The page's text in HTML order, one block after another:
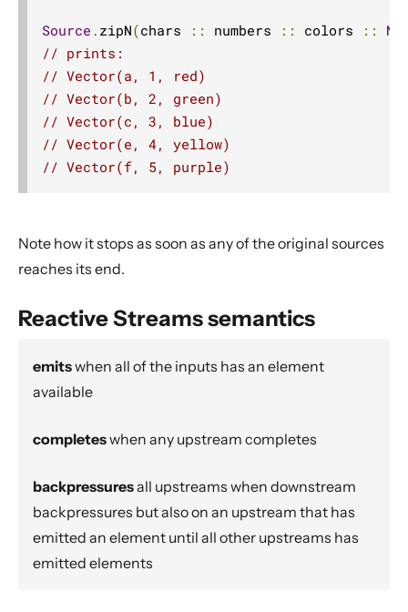
Backpressure aware operators
Nesting and flattening operators
Time aware operators
Fan-in operators
Fan-out operators
Compression operators
Error handling
ActorSource.actorRef
ActorSink.actorRef
Sink.actorRefWithBackpressure
ActorSource.actorRefWithBackpressure
ActorSink.actorRefWithBackpressure
aggregateWithBoundary
alsoTo
Source . zipN(chars :: numbers :: colors ::
// prints:
// Vector(a, 1, red)
// Vector(b, 2, green)
// Vector(c, 3, blue)
// Vector(e, 4, yellow)
// Vector(f, 5, purple)
Note how it stops as soon as any of the original sources
reaches its end.
Reactive Streams semantics
emitswhen all of the inputs has an element
available
completeswhen any upstream completes
backpressuresall upstreams when downstream
backpressures but also on an upstream that has
emitted an element until all other upstreams has
emitted elements